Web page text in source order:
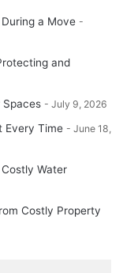
a Move
and
Spaces July 9, 2026
Every Time
June 18,
Water
Costly Property